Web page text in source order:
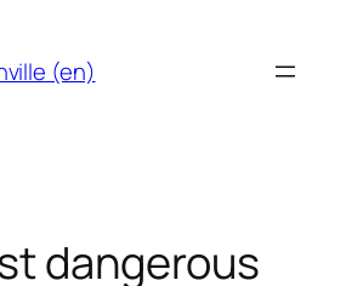
(en)
dangerous